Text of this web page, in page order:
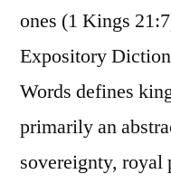
ones (1 Kings
Expository
Words defines
primarily an
sovereignty,